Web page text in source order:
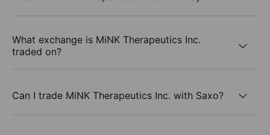
What exchange is MiNK Therapeutics Inc.
traded on?
Can I trade MiNK Therapeutics Inc. with Saxo?